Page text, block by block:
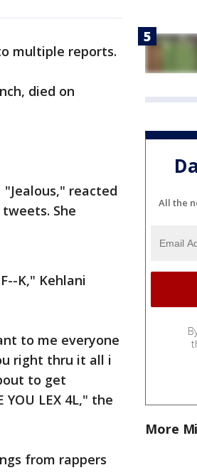
multiple reports.
died on
reacted
She
K," Kehlani
to me everyone
right thru it all i
to get
LEX 4L," the
from rappers
All the
More